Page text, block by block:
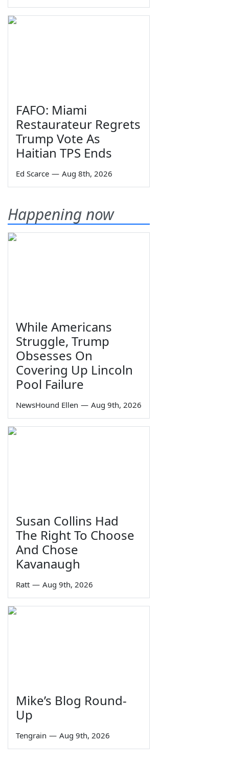
FAFO: Miami
Restaurateur Regrets
Trump Vote As
Haitian TPS Ends
Ed Scarce — Aug 8th, 2026
Happening now
While Americans
Struggle, Trump
Obsesses On
Covering Up Lincoln
Pool Failure
NewsHound Ellen — Aug 9th, 2026
Susan Collins Had
The Right To Choose
And Chose
Kavanaugh
Ratt — Aug 9th, 2026
Mike’s Blog Round-
Up
Tengrain — Aug 9th, 2026